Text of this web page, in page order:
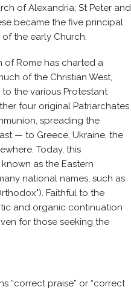
of Alexandria; St Peter and
became the five principal
the early Church.
of Rome has charted a
of the Christian West,
the various Protestant
four original Patriarchates
spreading the
— to Greece, Ukraine, the
Today, this
as the Eastern
national names, such as
Faithful to the
and organic continuation
for those seeking the
“correct praise” or “correct